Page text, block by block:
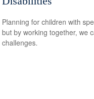
Planning for children with
but by working together, we
challenges.